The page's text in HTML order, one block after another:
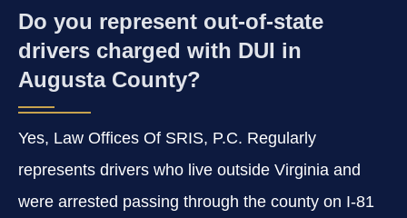
Do you represent out-of-state
drivers charged with DUI in
Augusta County?
Yes, Law Offices Of SRIS, P.C. Regularly
represents drivers who live outside Virginia and
were arrested passing through the county on I-81